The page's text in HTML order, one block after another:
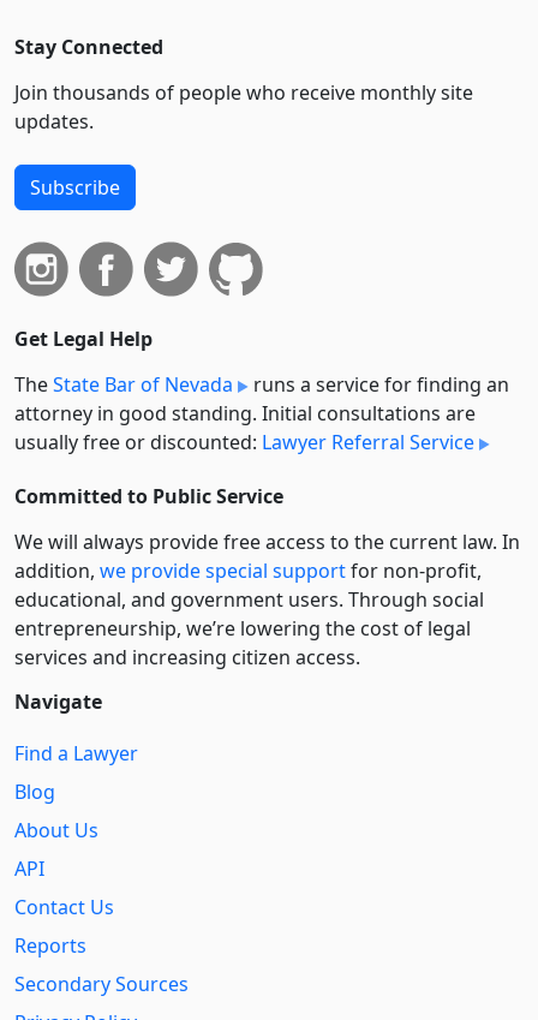
Stay Connected
Join thousands of people who receive monthly site
updates.
Subscribe
Get Legal Help
TheState Bar of Nevada
runs a service for finding an
attorney in good standing. Initial consultations are
usually free or discounted: Lawyer Referral Service
Committed to Public Service
We will always provide free access to the current law. In
addition, we provide special supportfor non-profit,
educational, and government users. Through social
entre­pre­neurship, we’re lowering the cost of legal
services and increasing citizen access.
Navigate
Find a Lawyer
Blog
About Us
API
Contact Us
Reports
Secondary Sources